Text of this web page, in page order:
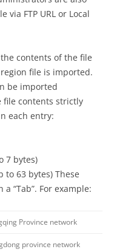
via FTP URL or Local
contents of the file
file is imported.
be imported
file contents strictly
each entry:
7 bytes)
63 bytes) These
“Tab”. For example:
Province network
province network